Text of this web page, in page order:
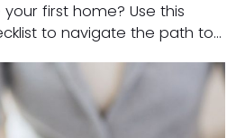
first home? Use this
to navigate the path to…